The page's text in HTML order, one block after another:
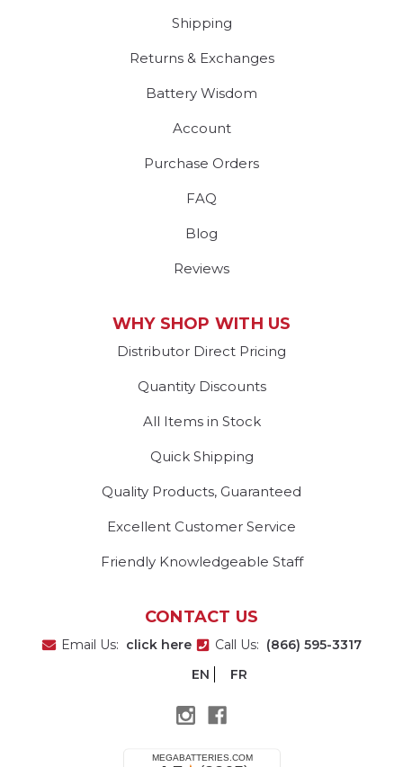
Shipping
Returns & Exchanges
Battery Wisdom
Account
Purchase Orders
FAQ
Blog
Reviews
WHY SHOP WITH US
Distributor Direct Pricing
Quantity Discounts
All Items in Stock
Quick Shipping
Quality Products, Guaranteed
Excellent Customer Service
Friendly Knowledgeable Staff
CONTACT US
Email Us: click here Call Us: (866) 595-3317
EN
FR